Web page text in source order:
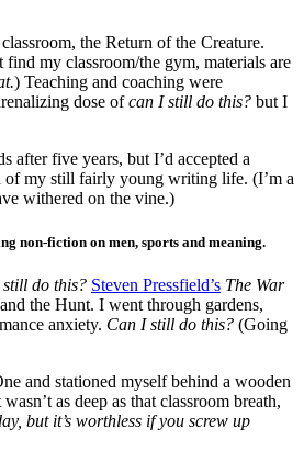
the Return of the Creature.
my classroom/the gym, materials are
) Teaching and coaching were
dose ofcan I still do this? but I
after five years, but I’d accepted a
of my still fairly young writing life. (I’m a
withered on the vine.)
non-fiction on men, sports and meaning.
do this? Steven Pressfield’s The War
the Hunt. I went through gardens,
anxiety. Can I still do this? (Going
and stationed myself behind a wooden
as deep as that classroom breath,
but it’s worthless if you screw up